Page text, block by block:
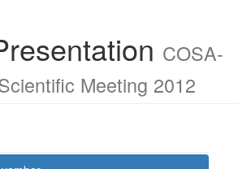
COSA-
Meeting 2012